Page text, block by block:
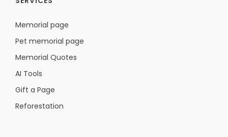
Memorial page
Pet memorial page
Memorial Quotes
AI Tools
Gift a Page
Reforestation